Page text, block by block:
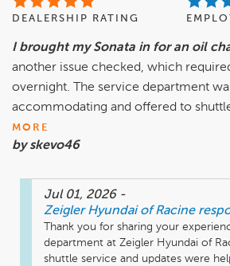
DEALERSHIP RATING
I brought my Sonata in for an oil
another issue checked, which
overnight. The service department
accommodating and offered to
MORE
by skevo46
Jul 01, 2026 -
Zeigler Hyundai of Racine
Thank you for sharing your
department at Zeigler Hyundai of
shuttle service and updates were